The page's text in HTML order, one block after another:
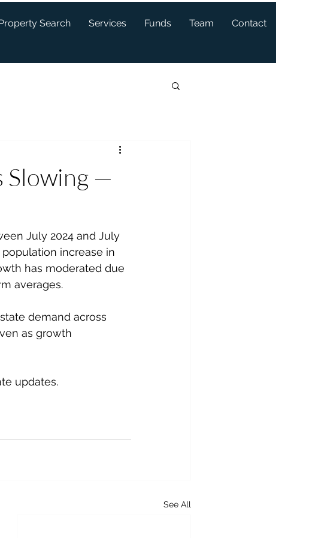
Search Services Funds Team Contact
Slowing —
July 2024 and July
population increase in
has moderated due
averages.
demand across
as growth
updates.
See All